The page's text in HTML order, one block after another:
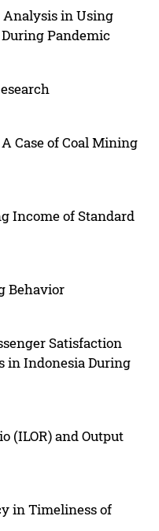
in Using
Pandemic
Case of Coal Mining
Income of Standard
Behavior
Satisfaction
in Indonesia During
(ILOR) and Output
in Timeliness of